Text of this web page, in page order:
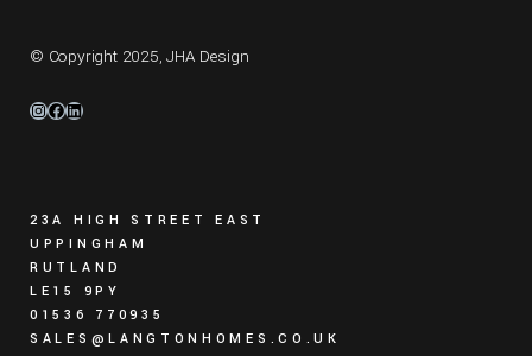
© Copyright 2025,JHA Design
Instagram
Facebook
LinkedIn
23A HIGH STREET EAST
UPPINGHAM
RUTLAND
LE15 9PY
01536 770935
SALES@LANGTONHOMES.CO.UK